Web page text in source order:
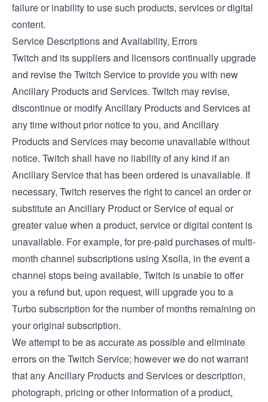
failure or inability to use such products, services or digital
content.
Service Descriptions and Availability, Errors
Twitch and its suppliers and licensors continually upgrade
and revise the Twitch Service to provide you with new
Ancillary Products and Services. Twitch may revise,
discontinue or modify Ancillary Products and Services at
any time without prior notice to you, and Ancillary
Products and Services may become unavailable without
notice. Twitch shall have no liability of any kind if an
Ancillary Service that has been ordered is unavailable. If
necessary, Twitch reserves the right to cancel an order or
substitute an Ancillary Product or Service of equal or
greater value when a product, service or digital content is
unavailable. For example, for pre-paid purchases of multi-
month channel subscriptions using Xsolla, in the event a
channel stops being available, Twitch is unable to offer
you a refund but, upon request, will upgrade you to a
Turbo subscription for the number of months remaining on
your original subscription.
We attempt to be as accurate as possible and eliminate
errors on the Twitch Service; however we do not warrant
that any Ancillary Products and Services or description,
photograph, pricing or other information of a product,